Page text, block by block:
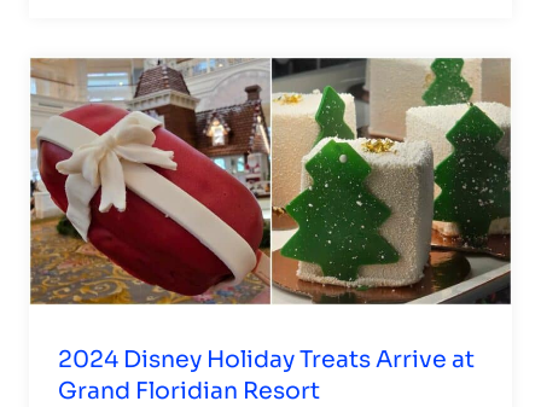
2024 Disney Holiday Treats Arrive at
Grand Floridian Resort